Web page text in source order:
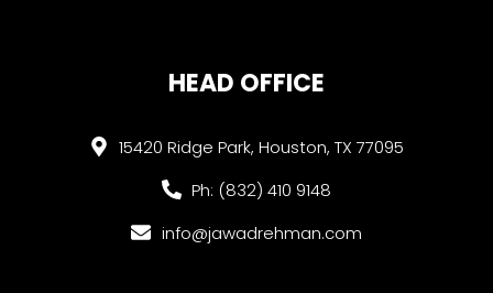
HEAD OFFICE
15420 Ridge Park, Houston, TX 77095
Ph: (832) 410 9148
info@jawadrehman.com